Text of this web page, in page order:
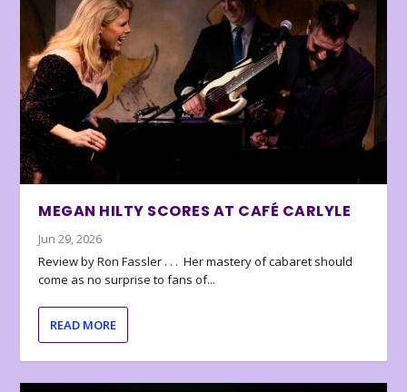
MEGAN HILTY SCORES AT CAFÉ CARLYLE
Jun 29, 2026
Review by Ron Fassler . . . Her mastery of cabaret should
come as no surprise to fans of...
READ MORE